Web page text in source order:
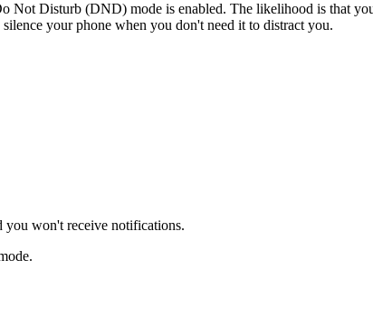
Not Disturb (DND) mode is enabled. The likelihood is that
your phone when you don't need it to distract you.
you won't receive notifications.